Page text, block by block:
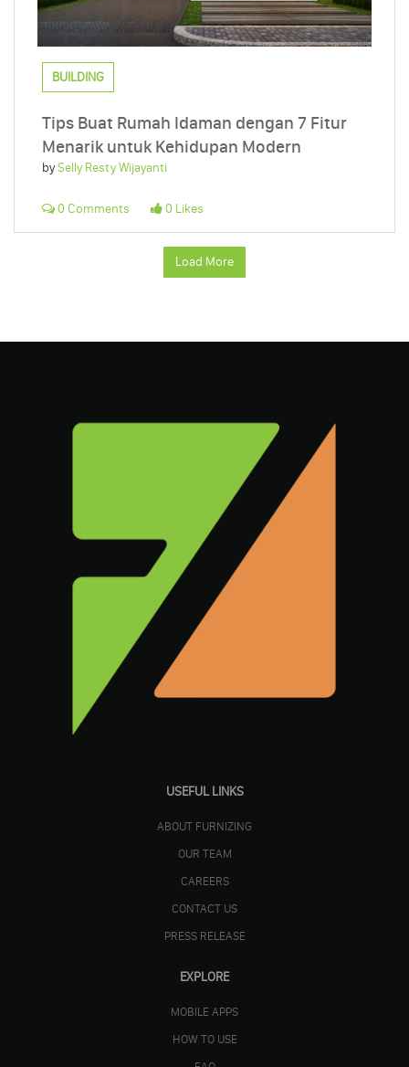
BUILDING
Tips Buat Rumah Idaman dengan 7 Fitur
Menarik untuk Kehidupan Modern
bySelly Resty Wijayanti
0 Comments 0 Likes
Load More
USEFUL LINKS
ABOUT FURNIZING
OUR TEAM
CAREERS
CONTACT US
PRESS RELEASE
EXPLORE
MOBILE APPS
HOW TO USE